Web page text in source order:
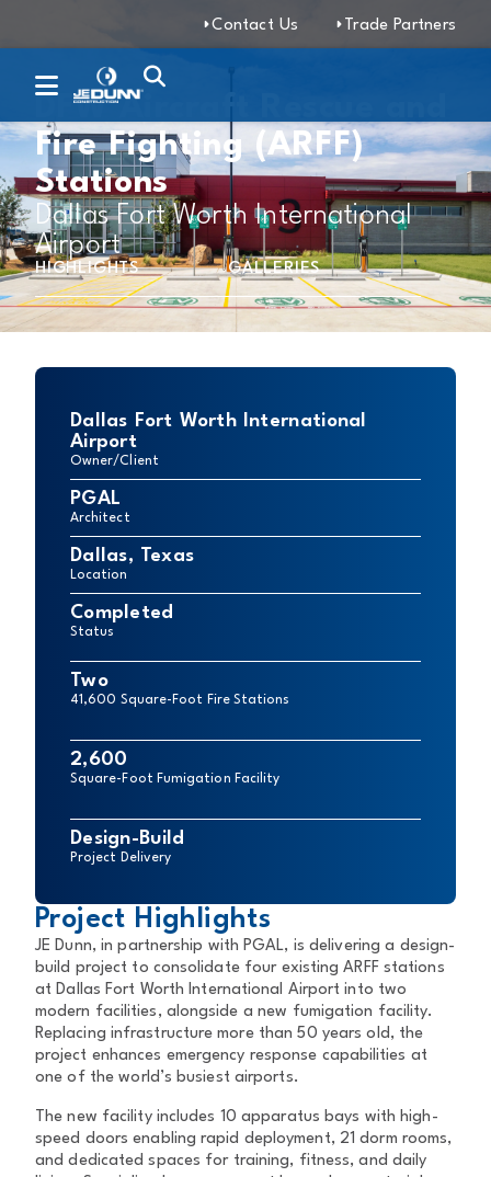
Contact Us Trade Partners
DFW Aircraft Rescue and
Fire Fighting (ARFF)
Stations
Dallas Fort Worth International
Airport
HIGHLIGHTS GALLERIES
Project Highlights
JE Dunn, in partnership with PGAL, is delivering a design-
build project to consolidate four existing ARFF stations
at Dallas Fort Worth International Airport into two
modern facilities, alongside a new fumigation facility.
Replacing infrastructure more than 50 years old, the
project enhances emergency response capabilities at
one of the world’s busiest airports.
The new facility includes 10 apparatus bays with high-
speed doors enabling rapid deployment, 21 dorm rooms,
and dedicated spaces for training, fitness, and daily
Dallas Fort Worth International
Airport
Owner/Client
PGAL
Architect
Dallas, Texas
Location
Completed
Status
Two
41,600 Square-Foot Fire Stations
2,600
Square-Foot Fumigation Facility
Design-Build
Project Delivery